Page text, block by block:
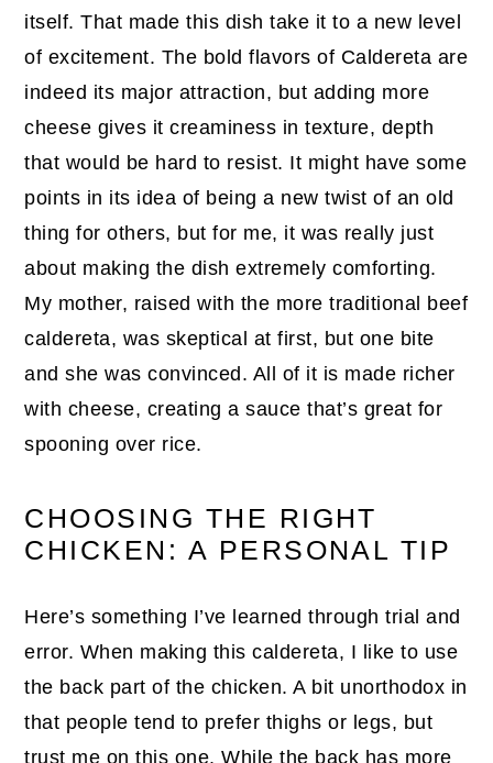
itself. That made this dish take it to a new level
of excitement. The bold flavors of Caldereta are
indeed its major attraction, but adding more
cheese gives it creaminess in texture, depth
that would be hard to resist. It might have some
points in its idea of being a new twist of an old
thing for others, but for me, it was really just
about making the dish extremely comforting.
My mother, raised with the more traditional beef
caldereta, was skeptical at first, but one bite
and she was convinced. All of it is made richer
with cheese, creating a sauce that’s great for
spooning over rice.
CHOOSING THE RIGHT
CHICKEN: A PERSONAL TIP
Here’s something I’ve learned through trial and
error. When making this caldereta, I like to use
the back part of the chicken. A bit unorthodox in
that people tend to prefer thighs or legs, but
trust me on this one. While the back has more